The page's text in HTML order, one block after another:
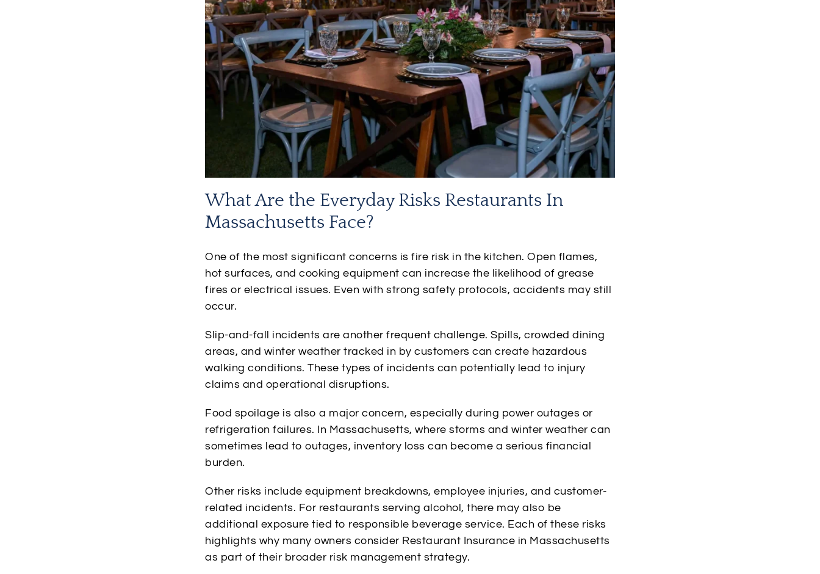
What Are the Everyday Risks Restaurants In
Massachusetts Face?
One of the most significant concerns is fire risk in the kitchen. Open flames,
hot surfaces, and cooking equipment can increase the likelihood of grease
fires or electrical issues. Even with strong safety protocols, accidents may still
occur.
Slip-and-fall incidents are another frequent challenge. Spills, crowded dining
areas, and winter weather tracked in by customers can create hazardous
walking conditions. These types of incidents can potentially lead to injury
claims and operational disruptions.
Food spoilage is also a major concern, especially during power outages or
refrigeration failures. In Massachusetts, where storms and winter weather can
sometimes lead to outages, inventory loss can become a serious financial
burden.
Other risks include equipment breakdowns, employee injuries, and customer-
related incidents. For restaurants serving alcohol, there may also be
additional exposure tied to responsible beverage service. Each of these risks
highlights why many owners consider Restaurant Insurance in Massachusetts
as part of their broader risk management strategy.